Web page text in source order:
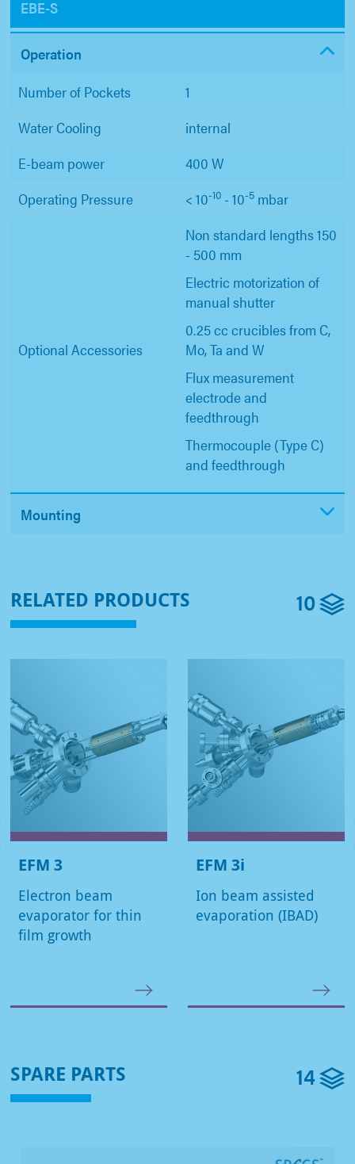
EBE-S
Operation
Number of Pockets
1
Water Cooling
internal
E-beam power
400 W
Operating Pressure
< 10-10 - 10-5 mbar
Optional Accessories
Non standard lengths 150
- 500 mm
Electric motorization of
manual shutter
0.25 cc crucibles from C,
Mo, Ta and W
Flux measurement
electrode and
feedthrough
Thermocouple (Type C)
and feedthrough
Mounting
RELATED PRODUCTS 10
EFM 3
Electron beam
evaporator for thin
film growth
EFM 3i
Ion beam assisted
evaporation (IBAD)
SPARE PARTS 14